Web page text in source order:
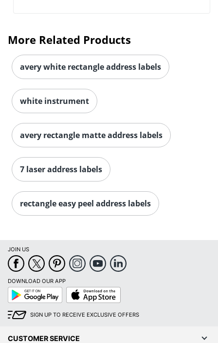
Order by 5pm and get it
More Related Products
avery white rectangle address labels
white instrument
avery rectangle matte address labels
7 laser address labels
rectangle easy peel address labels
JOIN US
DOWNLOAD OUR APP
Google
Play
App
Store
SIGN UP TO RECEIVE EXCLUSIVE OFFERS
CUSTOMER SERVICE